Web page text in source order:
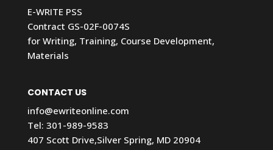
E-WRITE PSS
Contract GS-02F-0074S
for Writing, Training, Course Development,
Materials
CONTACT US
info@ewriteonline.com
Tel: 301-989-9583
407 Scott Drive,Silver Spring, MD 20904